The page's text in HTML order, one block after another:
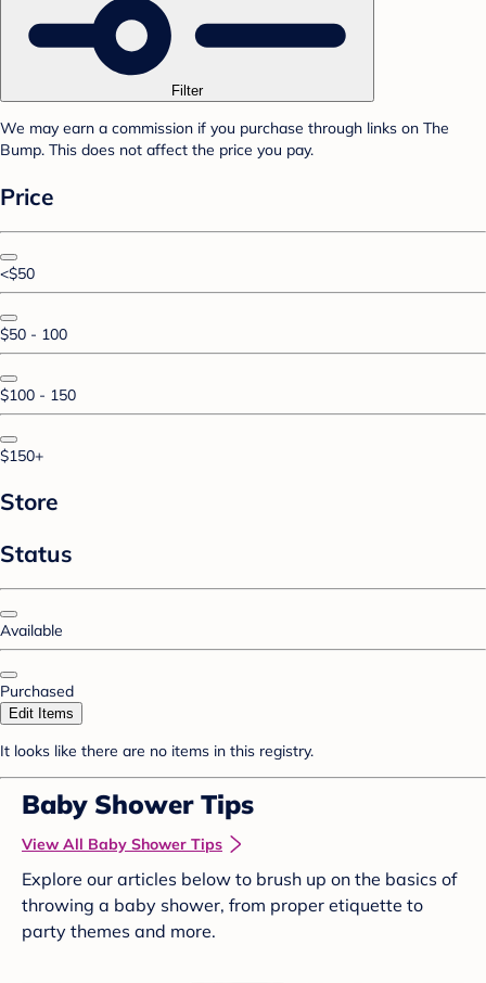
Filter
We may earn a commission if you purchase through links on The
Bump. This does not affect the price you pay.
Price
<$50
$50 - 100
$100 - 150
$150+
Store
Status
Available
Purchased
Edit Items
It looks like there are no items in this registry.
Baby Shower Tips
View All Baby Shower Tips
Explore our articles below to brush up on the basics of
throwing a baby shower, from proper etiquette to
party themes and more.